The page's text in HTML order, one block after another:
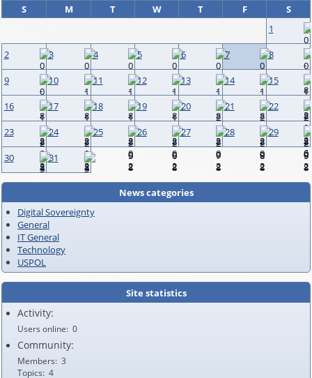
S M T W T F
S
1
2 3 4 5 6 7 8
9 10 11 12 13 14 15
16 17 18 19 20 21 22
23 24 25 26 27 28 29
30 31
News categories
Digital Sovereignty
General
IT General
Technology
USPOL
Site statistics
Activity:
Users online 0
Community:
Members 3
Topics 4